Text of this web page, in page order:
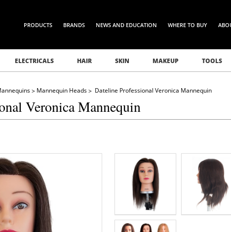
PRODUCTS BRANDS NEWS AND EDUCATION WHERE TO BUY
ELECTRICALS HAIR SKIN MAKEUP TOOLS
Mannequin Heads Dateline Professional Veronica Mannequin
Veronica Mannequin